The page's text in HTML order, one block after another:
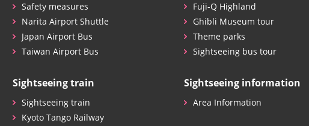
Safety measures
Narita Airport Shuttle
Japan Airport Bus
Taiwan Airport Bus
Sightseeing train
Sightseeing train
Kyoto Tango Railway
Fuji-Q Highland
Ghibli Museum tour
Theme parks
Sightseeing bus tour
Sightseeing information
Area Information